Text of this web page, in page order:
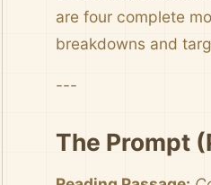
are four complete
breakdowns and
---
The Prompt